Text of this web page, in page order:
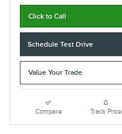
Click to Call
Schedule Test Drive
Value Your Trade
Compare Track Price